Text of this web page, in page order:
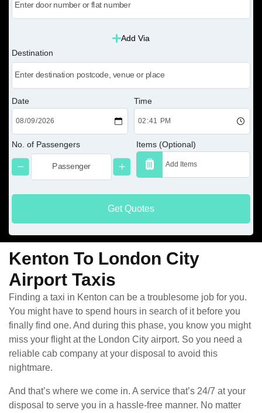
Add Via
Destination
Date Time
No. of Passengers Items (Optional)
Get Quotes
Kenton To London City
Airport Taxis
Finding a taxi in Kenton can be a troublesome job for you.
You might have to spend hours in search of it before you
finally find one. And during this phase, you know you might
miss your flight at the London City airport. So you need a
reliable cab company at your disposal to avoid this
nightmare.
And that’s where we come in. A service that’s 24/7 at your
disposal to serve you in a hassle-free manner. No matter